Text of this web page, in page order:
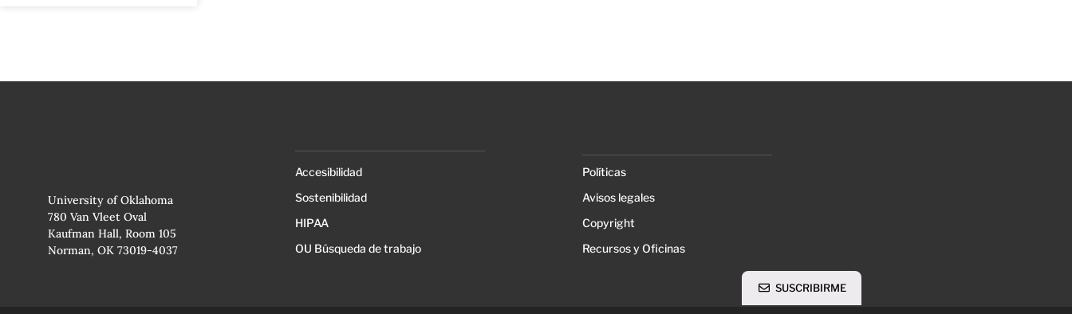
University of Oklahoma
780 Van Vleet Oval
Kaufman Hall, Room 105
Norman, OK 73019-4037
Accesibilidad
Sostenibilidad
HIPAA
OU Búsqueda de trabajo
Políticas
Avisos legales
Copyright
Recursos y Oficinas
SUSCRIBIRME